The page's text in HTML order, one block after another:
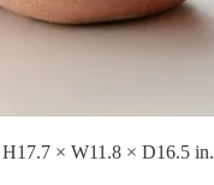
× W11.8 × D16.5 in.